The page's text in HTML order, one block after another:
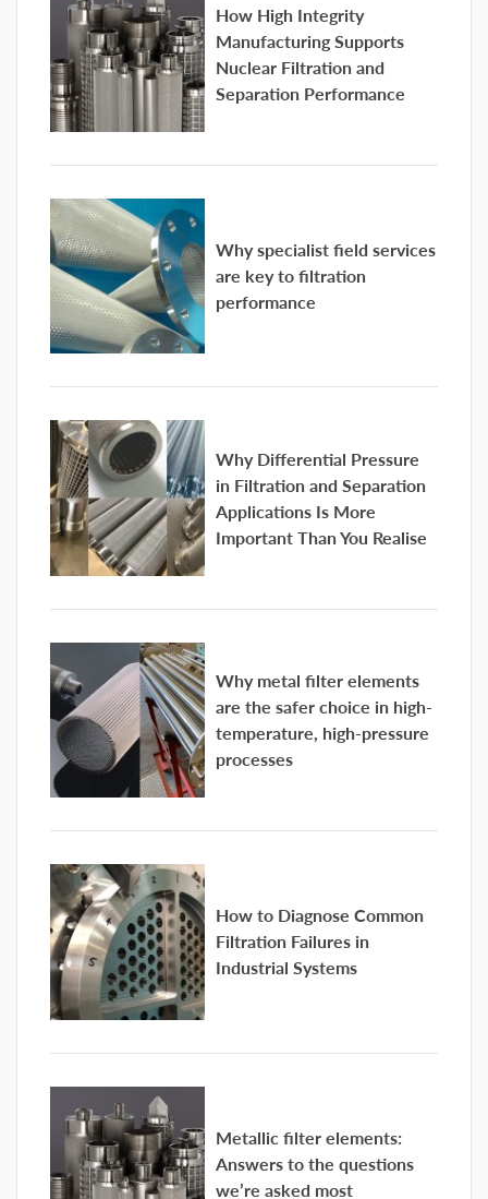
How High Integrity
Manufacturing Supports
Nuclear Filtration and
Separation Performance
Why specialist field services
are key to filtration
performance
Why Differential Pressure
in Filtration and Separation
Applications Is More
Important Than You Realise
Why metal filter elements
are the safer choice in high-
temperature, high-pressure
processes
How to Diagnose Common
Filtration Failures in
Industrial Systems
Metallic filter elements:
Answers to the questions
we’re asked most